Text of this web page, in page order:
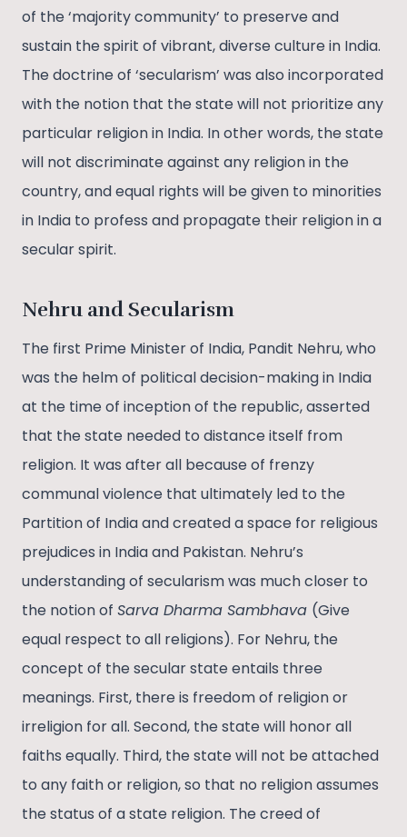
of the ‘majority community’ to preserve and
sustain the spirit of vibrant, diverse culture in India.
The doctrine of ‘secularism’ was also incorporated
with the notion that the state will not prioritize any
particular religion in India. In other words, the state
will not discriminate against any religion in the
country, and equal rights will be given to minorities
in India to profess and propagate their religion in a
secular spirit.
Nehru and Secularism
The first Prime Minister of India, Pandit Nehru, who
was the helm of political decision-making in India
at the time of inception of the republic, asserted
that the state needed to distance itself from
religion. It was after all because of frenzy
communal violence that ultimately led to the
Partition of India and created a space for religious
prejudices in India and Pakistan. Nehru’s
understanding of secularism was much closer to
the notion of Sarva Dharma Sambhava (Give
equal respect to all religions). For Nehru, the
concept of the secular state entails three
meanings. First, there is freedom of religion or
irreligion for all. Second, the state will honor all
faiths equally. Third, the state will not be attached
to any faith or religion, so that no religion assumes
the status of a state religion. The creed of